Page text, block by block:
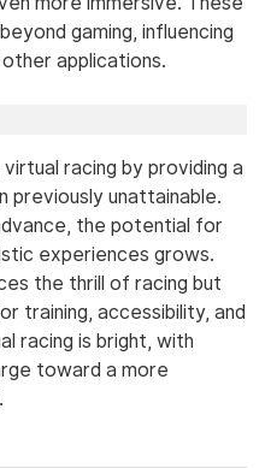
gaming, influencing
applications.
racing by providing a
previously unattainable.
the potential for
experiences grows.
the thrill of racing but
training, accessibility, and
racing is bright, with
toward a more